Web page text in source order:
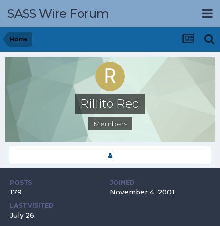
SASS Wire Forum
Home
Rillito Red
Members
POSTS
179
JOINED
November 4, 2001
LAST VISITED
July 26